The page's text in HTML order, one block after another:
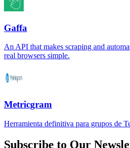
Gaffa
An API that makes scraping and
real browsers simple.
Metricgram
Herramienta definitiva para grupos de
Subscribe to Our